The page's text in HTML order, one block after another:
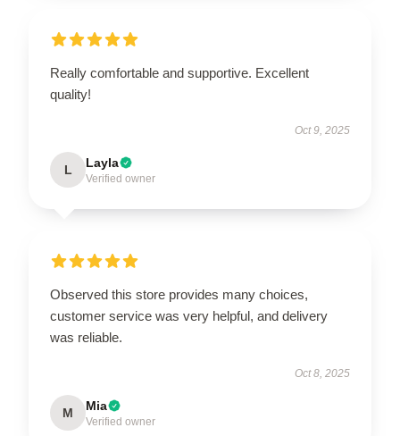
Really comfortable and supportive. Excellent
quality!
Oct 9, 2025
L Layla
Verified owner
Observed this store provides many choices,
customer service was very helpful, and delivery
was reliable.
Oct 8, 2025
M Mia
Verified owner